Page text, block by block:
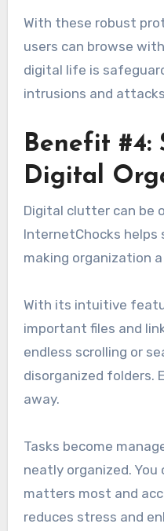
With these robust
users can browse
digital life is
intrusions and
Benefit #4:
Digital
Digital clutter can be
InternetChocks helps
making organization
With its intuitive
important files and
endless scrolling or
disorganized folders.
away.
Tasks become
neatly organized.
matters most and
reduces stress and